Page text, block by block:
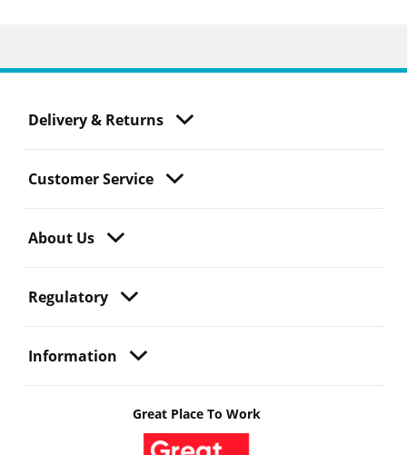
Delivery & Returns
Customer Service
About Us
Regulatory
Information
Great Place To Work